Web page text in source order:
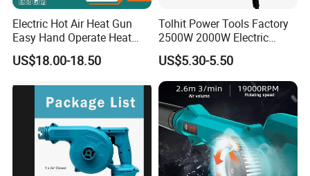
Electric Hot Air Heat Gun
Easy Hand Operate Heat
Blower Gun
US$18.00-18.50
Tolhit Power Tools Factory
2500W 2000W Electric
Heating Shrink Wrap
Soldering Iron Blower
Sealing Plastic Welding
Portable Industrial Hot Air
Heat Gun
US$5.30-5.50